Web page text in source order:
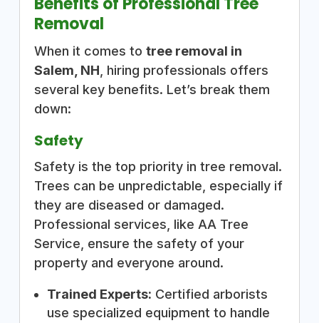
Removal
When it comes to tree removal in
Salem, NH , hiring professionals offers
several key benefits. Let’s break them
down:
Safety
Safety is the top priority in tree removal.
Trees can be unpredictable, especially if
they are diseased or damaged.
Professional services, like AA Tree
Service, ensure the safety of your
property and everyone around.
Trained Experts: Certified arborists
use specialized equipment to handle